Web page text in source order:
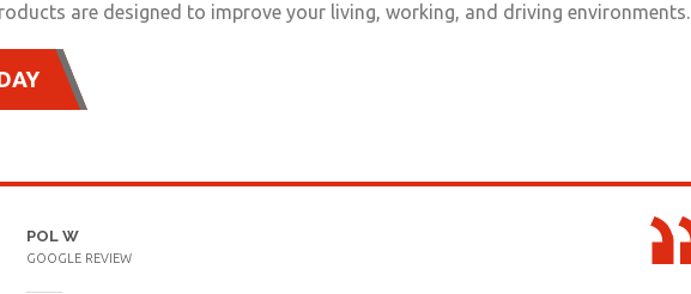
are designed to improve your living, working, and driving environments.
POL W
GOOGLE REVIEW